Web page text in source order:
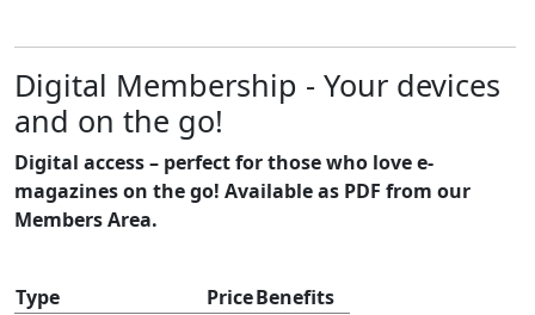
Digital Membership - Your devices
and on the go!
Digital access – perfect for those who love e-
magazines on the go! Available as PDF from our
Members Area.
Type PriceBenefits